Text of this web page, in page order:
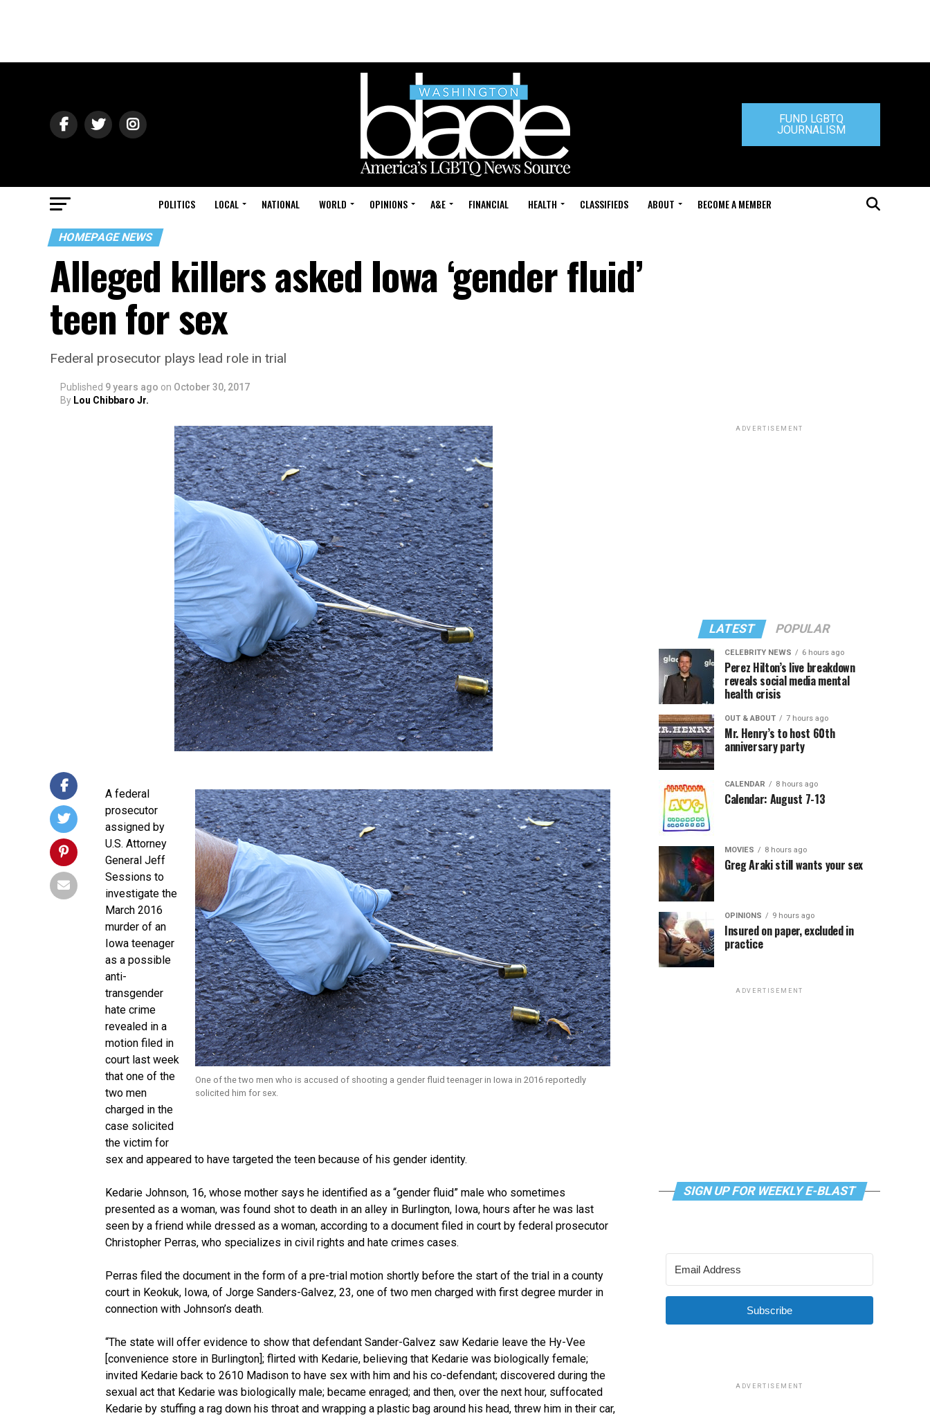
FUND LGBTQ
JOURNALISM
POLITICS LOCAL NATIONAL WORLD OPINIONS A&E FINANCIAL HEALTH CLASSIFIEDS ABOUT BECOME A MEMBER
HOMEPAGE NEWS
Alleged killers asked Iowa ‘gender fluid’
teen for sex
Federal prosecutor plays lead role in trial
Published 9 years ago on October 30, 2017
By Lou Chibbaro Jr.
One of the two men who is accused of shooting a gender fluid teenager in Iowa in 2016 reportedly
solicited him for sex.
A federal
prosecutor
assigned by
U.S. Attorney
General Jeff
Sessions to
investigate the
March 2016
murder of an
Iowa teenager
as a possible
anti-
transgender
hate crime
revealed in a
motion filed in
court last week
that one of the
two men
charged in the
case solicited
the victim for
sex and appeared to have targeted the teen because of his gender identity.
Kedarie Johnson, 16, whose mother says he identified as a “gender fluid” male who sometimes
presented as a woman, was found shot to death in an alley in Burlington, Iowa, hours after he was last
seen by a friend while dressed as a woman, according to a document filed in court by federal prosecutor
Christopher Perras, who specializes in civil rights and hate crimes cases.
Perras filed the document in the form of a pre-trial motion shortly before the start of the trial in a county
court in Keokuk, Iowa, of Jorge Sanders-Galvez, 23, one of two men charged with first degree murder in
connection with Johnson’s death.
“The state will offer evidence to show that defendant Sander-Galvez saw Kedarie leave the Hy-Vee
[convenience store in Burlington]; flirted with Kedarie, believing that Kedarie was biologically female;
invited Kedarie back to 2610 Madison to have sex with him and his co-defendant; discovered during the
sexual act that Kedarie was biologically male; became enraged; and then, over the next hour, suffocated
Kedarie by stuffing a rag down his throat and wrapping a plastic bag around his head, threw him in their car,
ADVERTISEMENT
LATEST POPULAR
CELEBRITY NEWS 6 hours ago
Perez Hilton’s live breakdown
reveals social media mental
health crisis
OUT & ABOUT 7 hours ago
Mr. Henry’s to host 60th
anniversary party
CALENDAR 8 hours ago
Calendar: August 7-13
MOVIES 8 hours ago
Greg Araki still wants your sex
OPINIONS 9 hours ago
Insured on paper, excluded in
practice
ADVERTISEMENT
SIGN UP FOR WEEKLY E-BLAST
Subscribe
ADVERTISEMENT